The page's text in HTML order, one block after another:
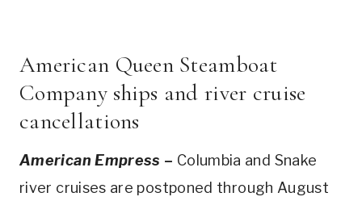
American Queen Steamboat
Company ships and river cruise
cancellations
American Empress – Columbia and Snake
river cruises are postponed through August